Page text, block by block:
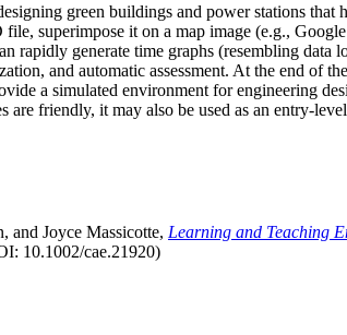
green buildings and power stations
superimpose it on a map image (e.g.,
rapidly generate time graphs (resembling
and automatic assessment. At the end of
a simulated environment for engineering
are friendly, it may also be used as an entry-
and Joyce Massicotte, Learning and Teaching
10.1002/cae.21920)